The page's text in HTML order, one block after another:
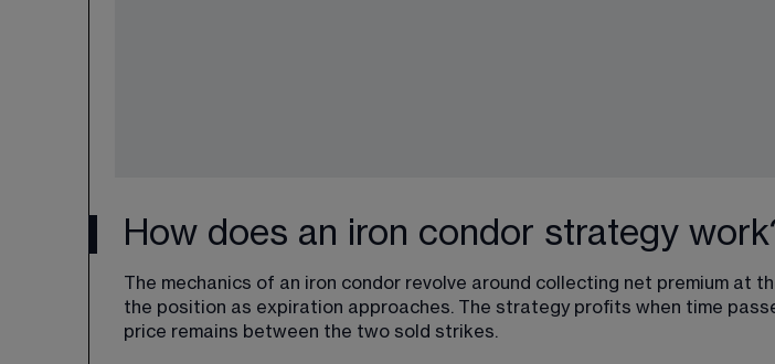
How does an iron condor strategy
The mechanics of an iron condor revolve around collecting net premium at
the position as expiration approaches. The strategy profits when time
price remains between the two sold strikes.